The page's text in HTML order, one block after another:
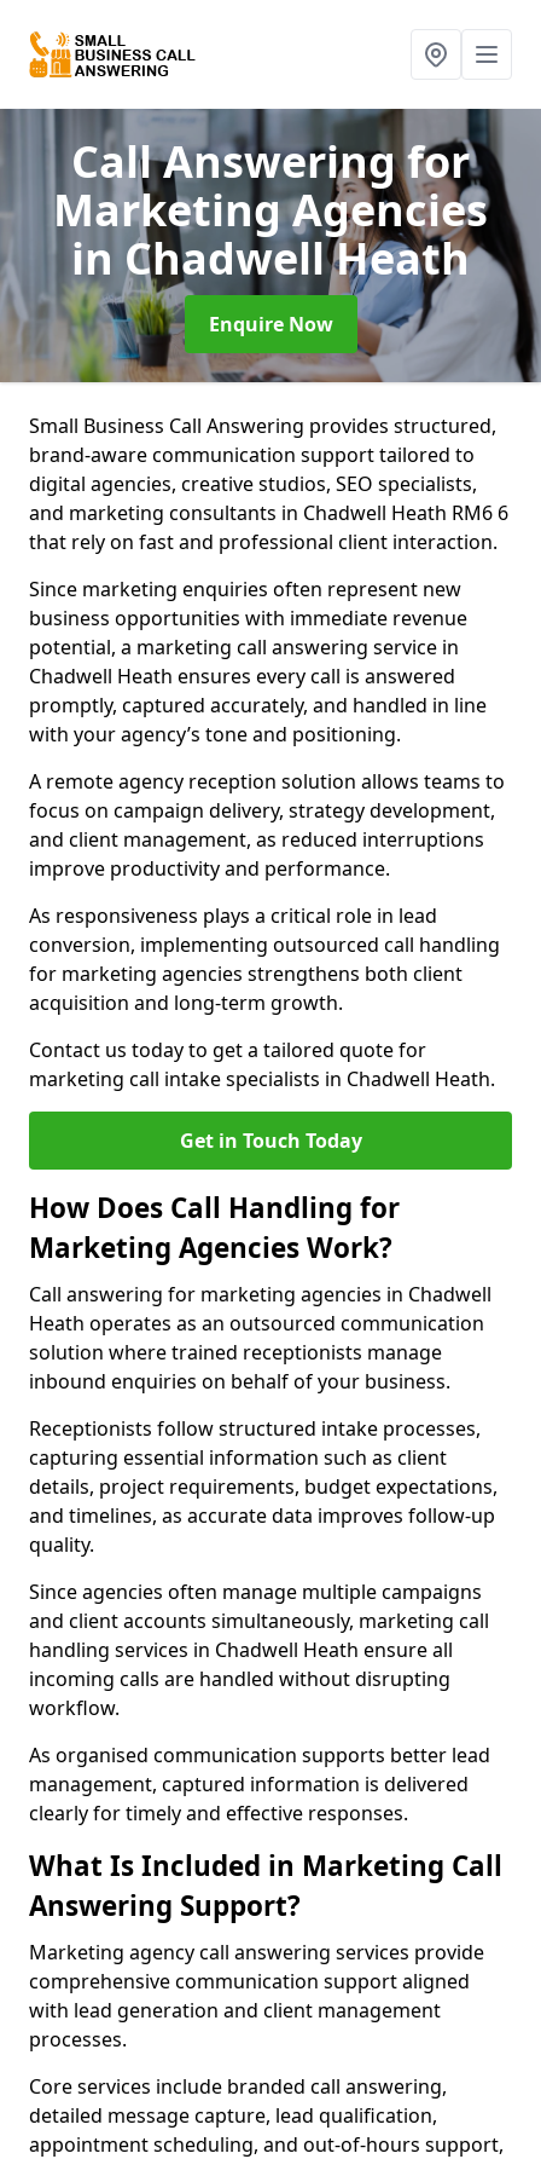
Call Answering for
Marketing Agencies
in Chadwell Heath
Enquire Now
Small Business Call Answering provides structured,
brand-aware communication support tailored to
digital agencies, creative studios, SEO specialists,
and marketing consultants in Chadwell Heath RM6 6
that rely on fast and professional client interaction.
Since marketing enquiries often represent new
business opportunities with immediate revenue
potential, a marketing call answering service in
Chadwell Heath ensures every call is answered
promptly, captured accurately, and handled in line
with your agency’s tone and positioning.
A remote agency reception solution allows teams to
focus on campaign delivery, strategy development,
and client management, as reduced interruptions
improve productivity and performance.
As responsiveness plays a critical role in lead
conversion, implementing outsourced call handling
for marketing agencies strengthens both client
acquisition and long-term growth.
Contact us today to get a tailored quote for
marketing call intake specialists in Chadwell Heath.
Get in Touch Today
How Does Call Handling for
Marketing Agencies Work?
Call answering for marketing agencies in Chadwell
Heath operates as an outsourced communication
solution where trained receptionists manage
inbound enquiries on behalf of your business.
Receptionists follow structured intake processes,
capturing essential information such as client
details, project requirements, budget expectations,
and timelines, as accurate data improves follow-up
quality.
Since agencies often manage multiple campaigns
and client accounts simultaneously, marketing call
handling services in Chadwell Heath ensure all
incoming calls are handled without disrupting
workflow.
As organised communication supports better lead
management, captured information is delivered
clearly for timely and effective responses.
What Is Included in Marketing Call
Answering Support?
Marketing agency call answering services provide
comprehensive communication support aligned
with lead generation and client management
processes.
Core services include branded call answering,
detailed message capture, lead qualification,
appointment scheduling, and out-of-hours support,